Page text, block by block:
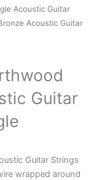
Acoustic Guitar
Acoustic Guitar
Guitar
Guitar Strings
wrapped around